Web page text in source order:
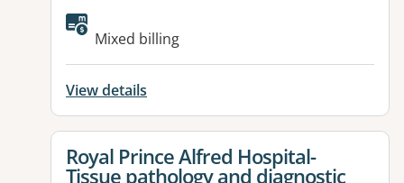
Mixed billing
View details
View details for
Royal Prince Alfred Hospital-
Tissue pathology and diagnostic